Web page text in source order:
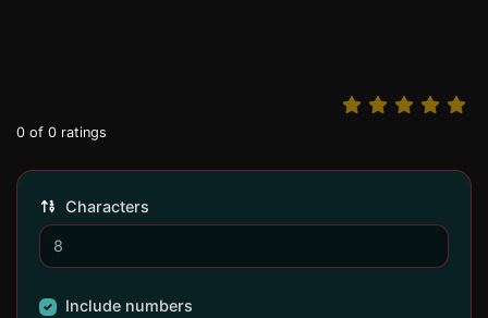
0 of 0 ratings
Characters
Include numbers